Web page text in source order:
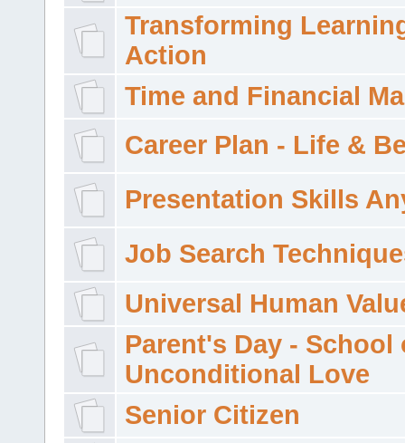
Transforming
Action
Time and Financial
Career Plan - Life &
Presentation Skills
Job Search
Universal Human
Parent's Day - School
Unconditional Love
Senior Citizen